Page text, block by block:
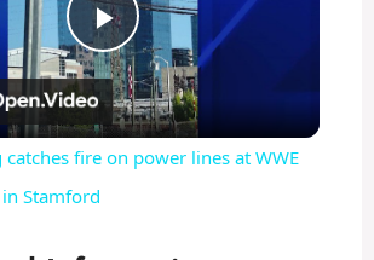
P
l
fire on power lines at WWE
Stamford